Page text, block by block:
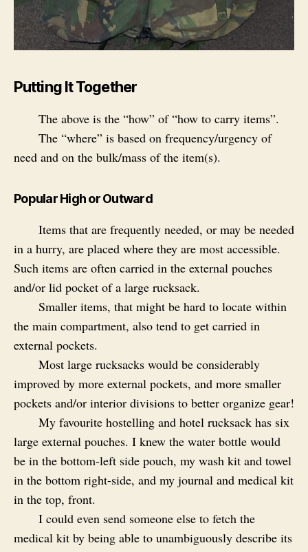
Putting It Together
The above is the “how” of “how to carry items”.
The “where” is based on frequency/urgency of
need and on the bulk/mass of the item(s).
Popular High or Outward
Items that are frequently needed, or may be needed
in a hurry, are placed where they are most accessible.
Such items are often carried in the external pouches
and/or lid pocket of a large rucksack.
Smaller items, that might be hard to locate within
the main compartment, also tend to get carried in
external pockets.
Most large rucksacks would be considerably
improved by more external pockets, and more smaller
pockets and/or interior divisions to better organize gear!
My favourite hostelling and hotel rucksack has six
large external pouches. I knew the water bottle would
be in the bottom-left side pouch, my wash kit and towel
in the bottom right-side, and my journal and medical kit
in the top, front.
I could even send someone else to fetch the
medical kit by being able to unambiguously describe its